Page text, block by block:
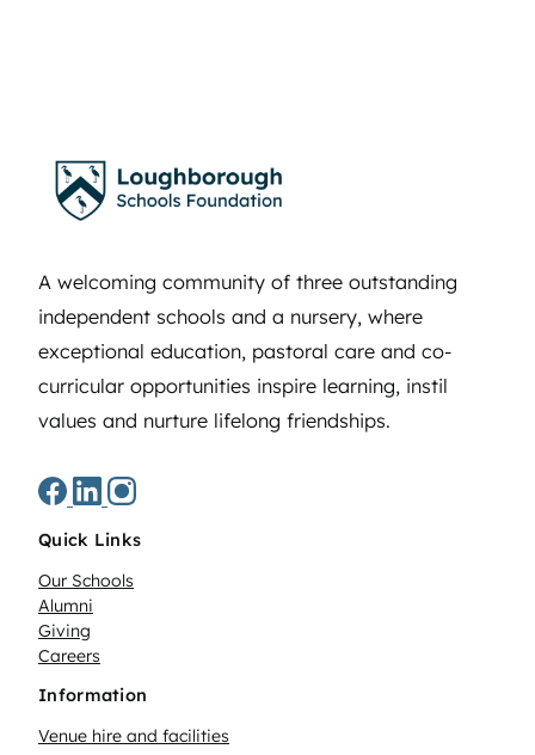
A welcoming community of three outstanding
independent schools and a nursery, where
exceptional education, pastoral care and co-
curricular opportunities inspire learning, instil
values and nurture lifelong friendships.
Quick Links
Our Schools
Alumni
Giving
Careers
Information
Venue hire and facilities